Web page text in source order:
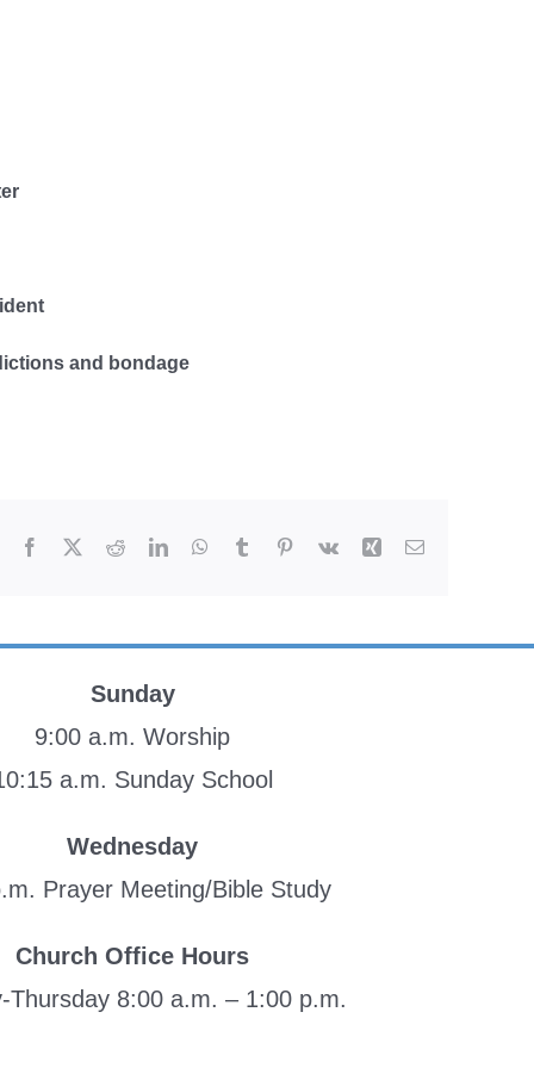
and bondage
Facebook RedditLinkedInWhatsApp
Tumblr Pinterest
Vk Xing Email
Sunday
9:00 a.m. Worship
a.m. Sunday School
Wednesday
Prayer Meeting/Bible Study
Church Office Hours
Thursday 8:00 a.m. – 1:00 p.m.